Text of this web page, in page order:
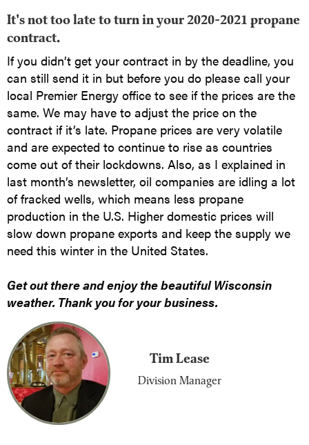
It's not too late to turn in your 2020-2021 propane
contract.
If you didn’t get your contract in by the deadline, you
can still send it in but before you do please call your
local Premier Energy office to see if the prices are the
same. We may have to adjust the price on the
contract if it’s late. Propane prices are very volatile
and are expected to continue to rise as countries
come out of their lockdowns. Also, as I explained in
last month’s newsletter, oil companies are idling a lot
of fracked wells, which means less propane
production in the U.S. Higher domestic prices will
slow down propane exports and keep the supply we
need this winter in the United States.
Get out there and enjoy the beautiful Wisconsin
weather. Thank you for your business.
Tim Lease
Division Manager